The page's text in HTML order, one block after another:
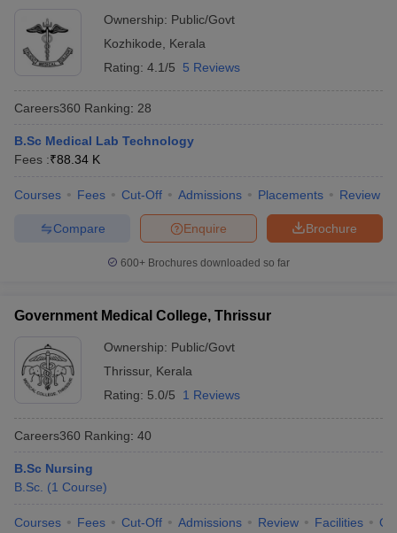
in BangaloreMedical Colleges in Chennai
in IndiaVeterinary Science Colleges in Maharashtra
Year Question Paper
Ownership: Public/Govt
Kozhikode
Kerala
Rating: 4.1/5 5 Reviews
Careers360 Ranking: 28
B.Sc Medical Lab Technology
Fees :₹88.34 K
Courses Fees Cut-Off Admissions Placements Review
Brochure
Enquire
Compare
600+ Brochures downloaded so far
Government Medical College, Thrissur
Ownership: Public/Govt
Thrissur, Kerala
Rating: 5.0/5 1 Reviews
Careers360 Ranking: 40
B.Sc Nursing
B.Sc. (1 Course)
Courses Fees Cut-Off Admissions Review Facilities